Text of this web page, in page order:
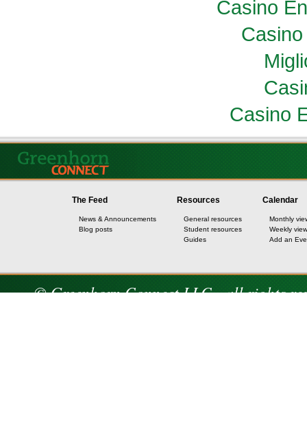
Casino
Casino
The Feed
News & Announcements
Blog posts
Resources
General resources
Student resources
Guides
Calendar
Monthly
Weekly view
Add an
© Greenhorn Connect LLC - all rights